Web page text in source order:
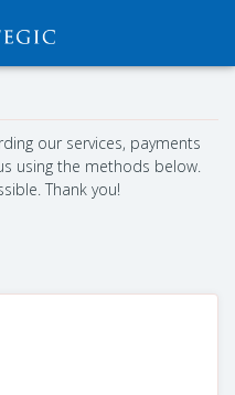
our services, payments
using the methods below.
Thank you!